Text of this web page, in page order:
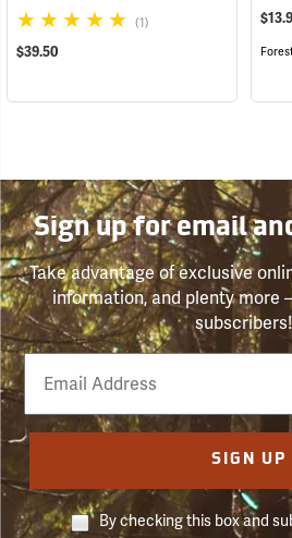
(1)
$39.50
Sign up for email
Take advantage of exclusive
information, and plenty more
subscribers!
Email
Phone
Number
SIGN UP
By checking this box and